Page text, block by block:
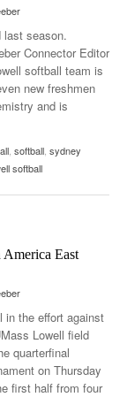
last season.
Connector Editor
softball team is
new freshmen
and is
softball sydney
softball
East
in the effort against
Lowell field
quarterfinal
on Thursday
first half from four